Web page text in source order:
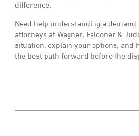
difference.
Need help understanding a demand
attorneys at Wagner, Falconer &
situation, explain your options, and
the best path forward before the